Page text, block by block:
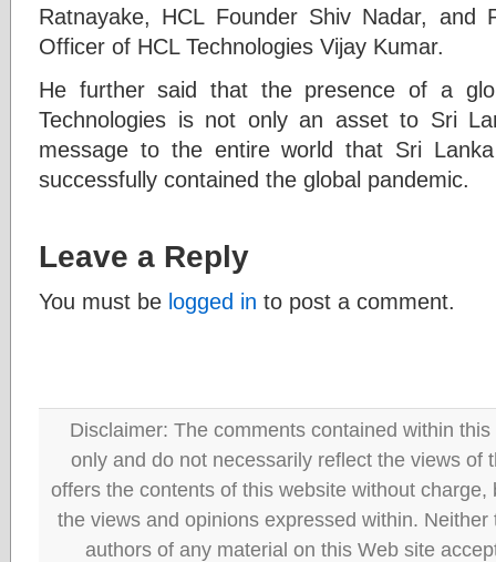
Ratnayake, HCL Founder Shiv Nadar, and
Officer of HCL Technologies Vijay Kumar.
He further said that the presence of a
Technologies is not only an asset to Sri
message to the entire world that Sri
successfully contained the global pandemic.
Leave a Reply
You must be logged in to post a comment.
Disclaimer: The comments contained within
only and do not necessarily reflect the views of
offers the contents of this website without
the views and opinions expressed within.
authors of any material on this Web site